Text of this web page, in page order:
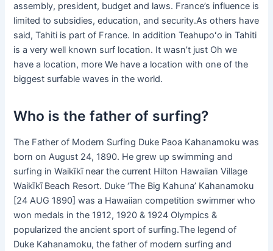
assembly, president, budget and laws. France’s influence is
limited to subsidies, education, and security.As others have
said, Tahiti is part of France. In addition Teahupoʻo in Tahiti
is a very well known surf location. It wasn’t just Oh we
have a location, more We have a location with one of the
biggest surfable waves in the world.
Who is the father of surfing?
The Father of Modern Surfing Duke Paoa Kahanamoku was
born on August 24, 1890. He grew up swimming and
surfing in Waikīkī near the current Hilton Hawaiian Village
Waikīkī Beach Resort. Duke ‘The Big Kahuna’ Kahanamoku
[24 AUG 1890] was a Hawaiian competition swimmer who
won medals in the 1912, 1920 & 1924 Olympics &
popularized the ancient sport of surfing.The legend of
Duke Kahanamoku, the father of modern surfing and